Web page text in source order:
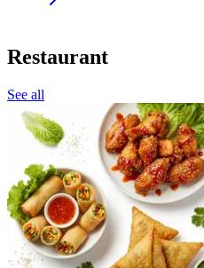
Restaurant
See all